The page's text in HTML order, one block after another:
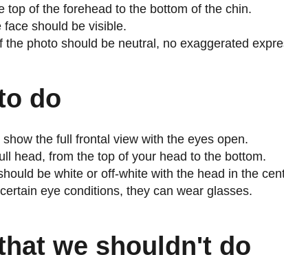
top of the forehead to the bottom of the chin.
face should be visible.
the photo should be neutral, no exaggerated
do
the full frontal view with the eyes open.
head, from the top of your head to the bottom.
be white or off-white with the head in the
eye conditions, they can wear glasses.
we shouldn't do